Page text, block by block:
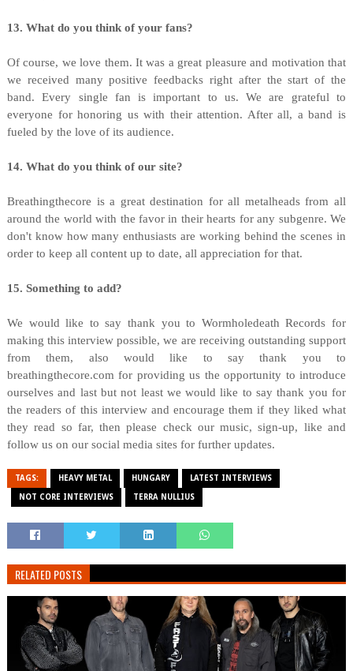
13. What do you think of your fans?
Of course, we love them. It was a great pleasure and motivation that
we received many positive feedbacks right after the start of the
band. Every single fan is important to us. We are grateful to
everyone for honoring us with their attention. After all, a band is
fueled by the love of its audience.
14. What do you think of our site?
Breathingthecore is a great destination for all metalheads from all
around the world with the favor in their hearts for any subgenre. We
don't know how many enthusiasts are working behind the scenes in
order to keep all content up to date, all appreciation for that.
15. Something to add?
We would like to say thank you to Wormholedeath Records for
making this interview possible, we are receiving outstanding support
from them, also would like to say thank you to
breathingthecore.com for providing us the opportunity to introduce
ourselves and last but not least we would like to say thank you for
the readers of this interview and encourage them if they liked what
they read so far, then please check our music, sign-up, like and
follow us on our social media sites for further updates.
TAGS: HEAVY METAL HUNGARY LATEST INTERVIEWS
NOT CORE INTERVIEWS TERRA NULLIUS
RELATED POSTS